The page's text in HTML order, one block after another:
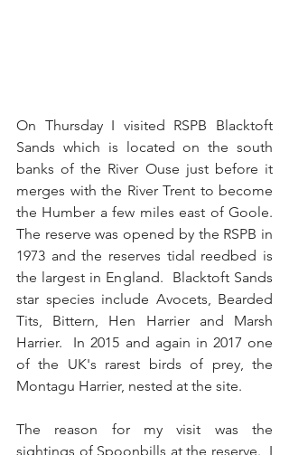
On Thursday I visited RSPB Blacktoft
Sands which is located on the south
banks of the River Ouse just before it
merges with the River Trent to become
the Humber a few miles east of Goole.
The reserve was opened by the RSPB in
1973 and the reserves tidal reedbed is
the largest in England.  Blacktoft Sands
star species include Avocets, Bearded
Tits, Bittern, Hen Harrier and Marsh
Harrier.  In 2015 and again in 2017 one
of the UK's rarest birds of prey, the
Montagu Harrier, nested at the site.
The reason for my visit was the
sightings of Spoonbills at the reserve.  I